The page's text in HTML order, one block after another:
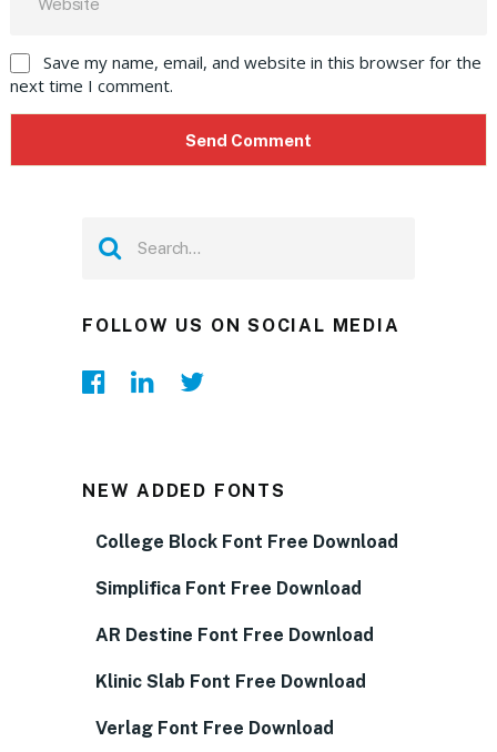
Save my name, email, and website in this browser for the
next time I comment.
FOLLOW US ON SOCIAL MEDIA
NEW ADDED FONTS
College Block Font Free Download
Simplifica Font Free Download
AR Destine Font Free Download
Klinic Slab Font Free Download
Verlag Font Free Download